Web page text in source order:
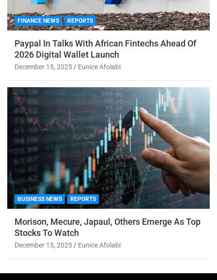
FINANCE NEWS REPORTS
Paypal In Talks With African Fintechs Ahead Of
2026 Digital Wallet Launch
December 15, 2025 Eunice Afolabi
BUSINESS NEWS REPORTS
Morison, Mecure, Japaul, Others Emerge As Top
Stocks To Watch
December 15, 2025 Eunice Afolabi